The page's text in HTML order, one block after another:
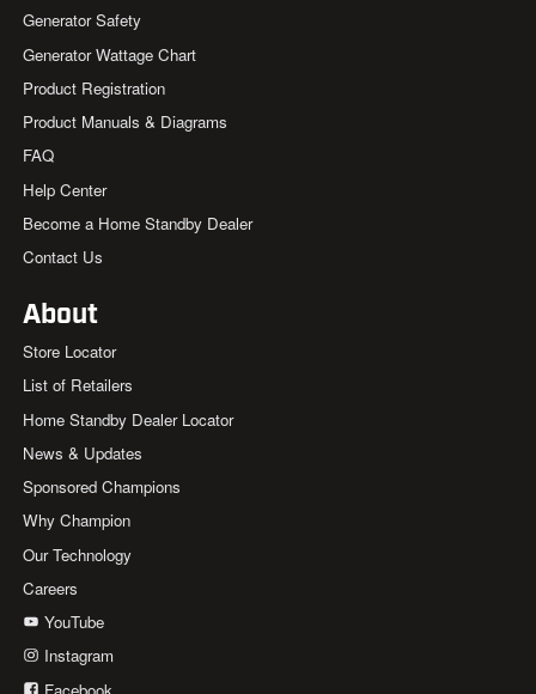
Generator Safety
Generator Wattage Chart
Product Registration
Product Manuals & Diagrams
FAQ
Help Center
Become a Home Standby Dealer
Contact Us
About
Store Locator
List of Retailers
Home Standby Dealer Locator
News & Updates
Sponsored Champions
Why Champion
Our Technology
Careers
YouTube
Instagram
Facebook